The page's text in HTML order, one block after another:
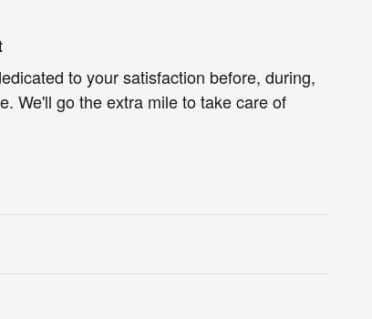
to your satisfaction before, during,
We'll go the extra mile to take care of